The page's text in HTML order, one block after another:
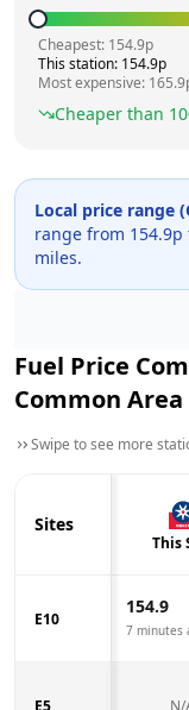
Cheapest: 154.9p
This station: 154.9p
Most expensive: 165.9
Cheaper than
Local price range (
range from 154.9p
miles.
Fuel Price
Common Area
Swipe to see more
Sites
This
E10
154.9
7 minutes
E5 N/